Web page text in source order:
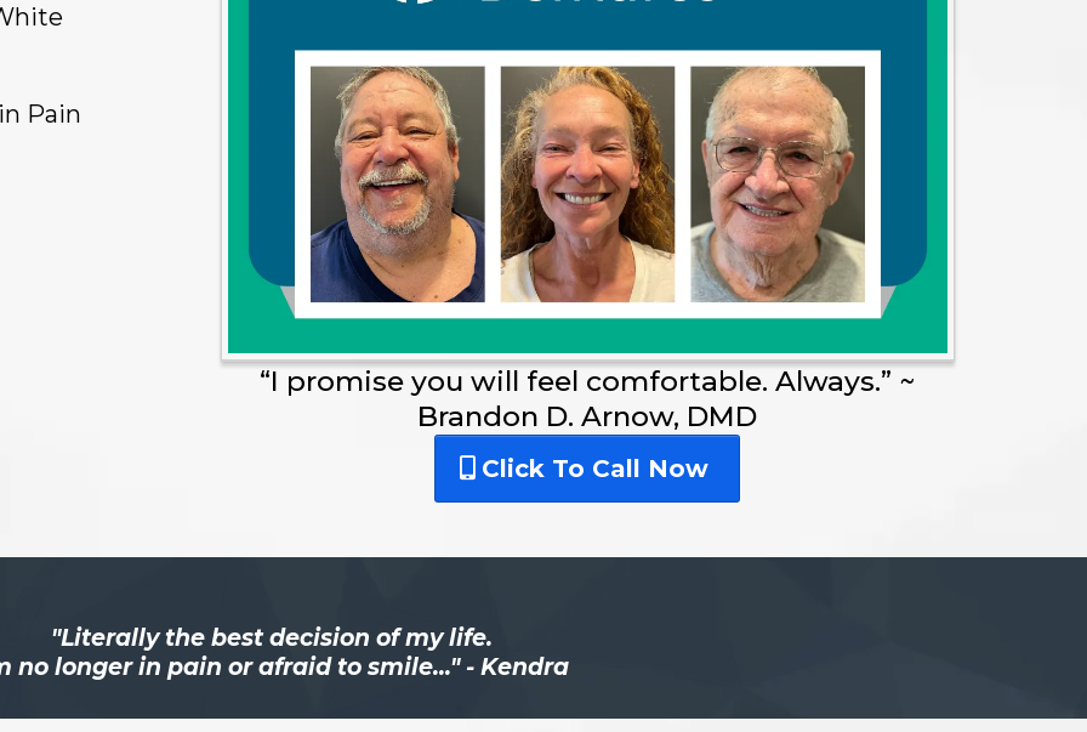
Pain
“I promise you will feel comfortable. Always.” ~
Brandon D. Arnow, DMD
Click To Call Now
"Literally the best decision of my life.
no longer in pain or afraid to smile..." - Kendra